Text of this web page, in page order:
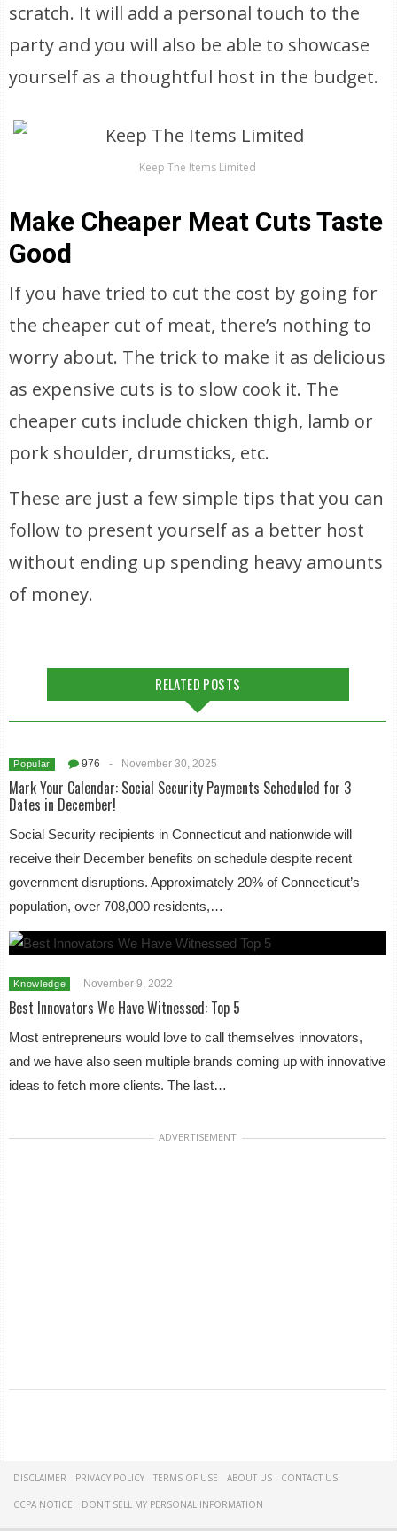
scratch. It will add a personal touch to the
party and you will also be able to showcase
yourself as a thoughtful host in the budget.
Keep The Items Limited
Make Cheaper Meat Cuts Taste
Good
If you have tried to cut the cost by going for
the cheaper cut of meat, there’s nothing to
worry about. The trick to make it as delicious
as expensive cuts is to slow cook it. The
cheaper cuts include chicken thigh, lamb or
pork shoulder, drumsticks, etc.
These are just a few simple tips that you can
follow to present yourself as a better host
without ending up spending heavy amounts
of money.
RELATED POSTS
Popular 976 - November 30, 2025
Mark Your Calendar: Social Security Payments Scheduled for 3
Dates in December!
Social Security recipients in Connecticut and nationwide will
receive their December benefits on schedule despite recent
government disruptions. Approximately 20% of Connecticut’s
population, over 708,000 residents,…
Knowledge November 9, 2022
Best Innovators We Have Witnessed: Top 5
Most entrepreneurs would love to call themselves innovators,
and we have also seen multiple brands coming up with innovative
ideas to fetch more clients. The last…
ADVERTISEMENT
DISCLAIMER PRIVACY POLICY TERMS OF USE ABOUT US CONTACT US
CCPA NOTICE DON'T SELL MY PERSONAL INFORMATION